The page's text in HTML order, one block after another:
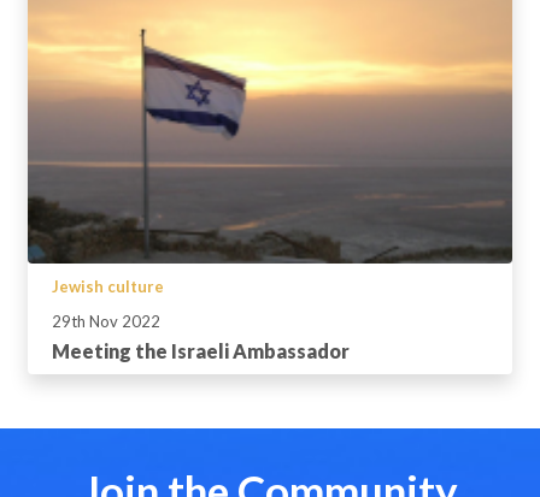
Jewish culture
29th Nov 2022
Meeting the Israeli Ambassador